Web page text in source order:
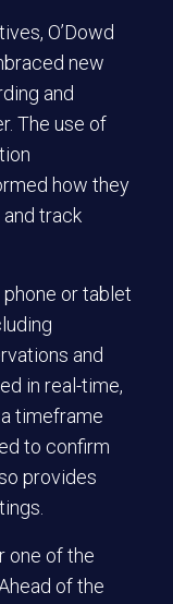
O’Dowd
new
and
The use of
how they
track
or tablet
and
in real-time,
timeframe
to confirm
provides
one of the
of the